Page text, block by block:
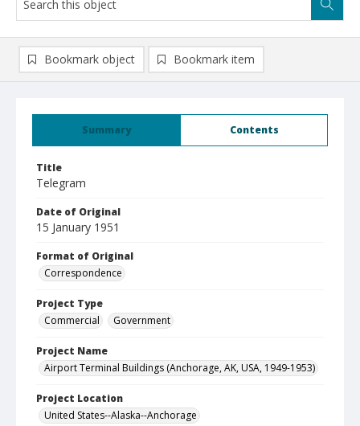
Summary Contents
Title
Telegram
Date of Original
15 January 1951
Format of Original
Correspondence
Project Type
Commercial
Government
Project Name
Airport Terminal Buildings (Anchorage, AK, USA, 1949-1953)
Project Location
United States--Alaska--Anchorage
Bookmark object Bookmark item